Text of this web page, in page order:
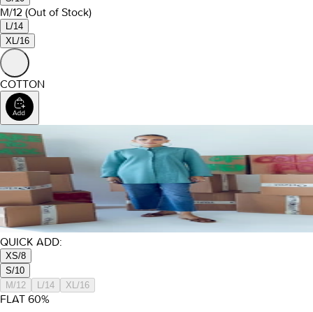
M/12 (Out of Stock)
L/14
XL/16
COTTON
QUICK ADD:
XS/8
S/10
M/12
L/14 XL/16
FLAT 60%